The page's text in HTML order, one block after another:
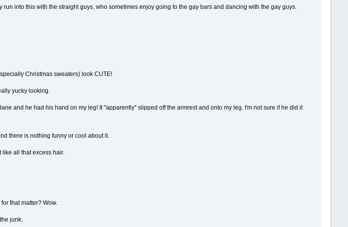
into this with the straight guys, who sometimes enjoy going to the gay bars and dancing with the gay guys.
Christmas sweaters) look CUTE!
yucky looking.
and he had his hand on my leg! It "apparently" slipped off the armrest and onto my leg. I'm not sure if he did it
there is nothing funny or cool about it.
all that excess hair.
that matter? Wow.
junk.